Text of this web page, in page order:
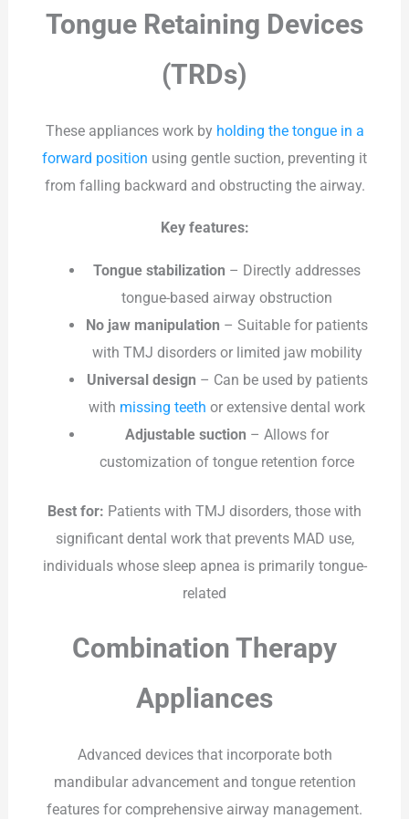
Tongue Retaining Devices
(TRDs)
These appliances work by holding the tongue in a
forward position using gentle suction, preventing it
from falling backward and obstructing the airway.
Key features:
Tongue stabilization – Directly addresses
tongue-based airway obstruction
No jaw manipulation – Suitable for patients
with TMJ disorders or limited jaw mobility
Universal design – Can be used by patients
with missing teeth or extensive dental work
Adjustable suction – Allows for
customization of tongue retention force
Best for: Patients with TMJ disorders, those with
significant dental work that prevents MAD use,
individuals whose sleep apnea is primarily tongue-
related
Combination Therapy
Appliances
Advanced devices that incorporate both
mandibular advancement and tongue retention
features for comprehensive airway management.